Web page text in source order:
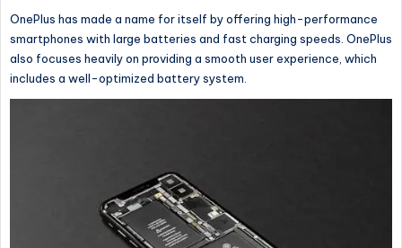
OnePlus has made a name for itself by offering high-performance
smartphones with large batteries and fast charging speeds. OnePlus
also focuses heavily on providing a smooth user experience, which
includes a well-optimized battery system.